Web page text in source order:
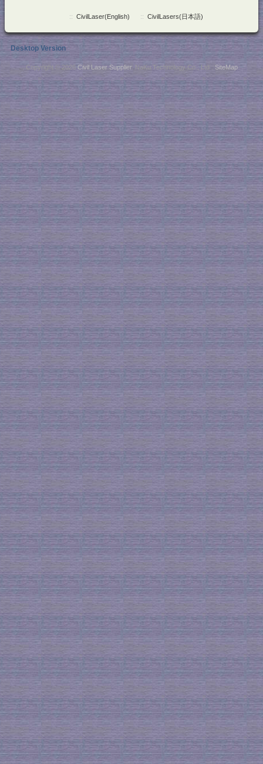
:: CivilLaser(English) :: CivilLasers(日本語)
Desktop Version
Copyright © 2026 Civil Laser Supplier. NaKu Technology Co., Ltd . SiteMap